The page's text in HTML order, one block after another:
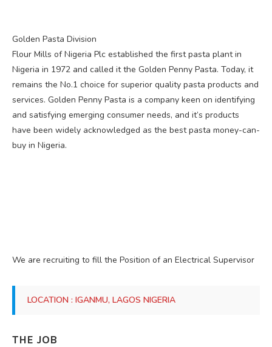
Golden Pasta Division
Flour Mills of Nigeria Plc established the first pasta plant in
Nigeria in 1972 and called it the Golden Penny Pasta. Today, it
remains the No.1 choice for superior quality pasta products and
services. Golden Penny Pasta is a company keen on identifying
and satisfying emerging consumer needs, and it’s products
have been widely acknowledged as the best pasta money-can-
buy in Nigeria.
We are recruiting to fill the Position of an Electrical Supervisor
LOCATION : IGANMU, LAGOS NIGERIA
THE JOB